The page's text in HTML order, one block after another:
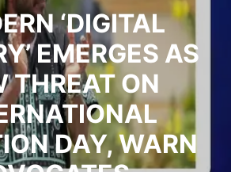
‘DIGITAL
EMERGES AS
THREAT ON
DAY, WARN